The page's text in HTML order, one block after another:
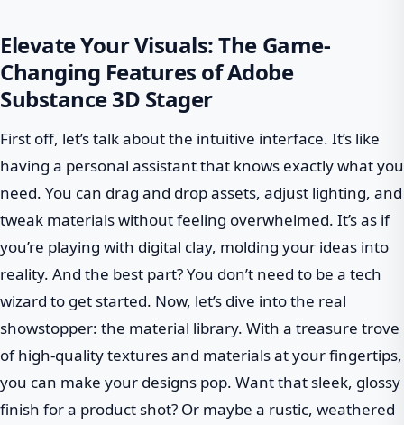
Elevate Your Visuals: The Game-
Changing Features of Adobe
Substance 3D Stager
First off, let’s talk about the intuitive interface. It’s like
having a personal assistant that knows exactly what you
need. You can drag and drop assets, adjust lighting, and
tweak materials without feeling overwhelmed. It’s as if
you’re playing with digital clay, molding your ideas into
reality. And the best part? You don’t need to be a tech
wizard to get started. Now, let’s dive into the real
showstopper: the material library. With a treasure trove
of high-quality textures and materials at your fingertips,
you can make your designs pop. Want that sleek, glossy
finish for a product shot? Or maybe a rustic, weathered